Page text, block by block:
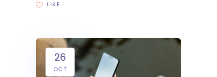
LIKE
26
OCT